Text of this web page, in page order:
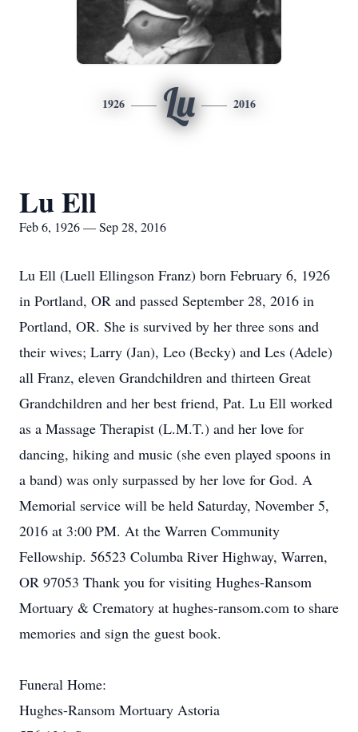
1926 Lu 2016
Lu Ell
Feb 6, 1926 — Sep 28, 2016
Lu Ell (Luell Ellingson Franz) born February 6, 1926
in Portland, OR and passed September 28, 2016 in
Portland, OR. She is survived by her three sons and
their wives; Larry (Jan), Leo (Becky) and Les (Adele)
all Franz, eleven Grandchildren and thirteen Great
Grandchildren and her best friend, Pat. Lu Ell worked
as a Massage Therapist (L.M.T.) and her love for
dancing, hiking and music (she even played spoons in
a band) was only surpassed by her love for God. A
Memorial service will be held Saturday, November 5,
2016 at 3:00 PM. At the Warren Community
Fellowship. 56523 Columba River Highway, Warren,
OR 97053 Thank you for visiting Hughes-Ransom
Mortuary & Crematory at hughes-ransom.com to share
memories and sign the guest book.
Funeral Home:
Hughes-Ransom Mortuary Astoria